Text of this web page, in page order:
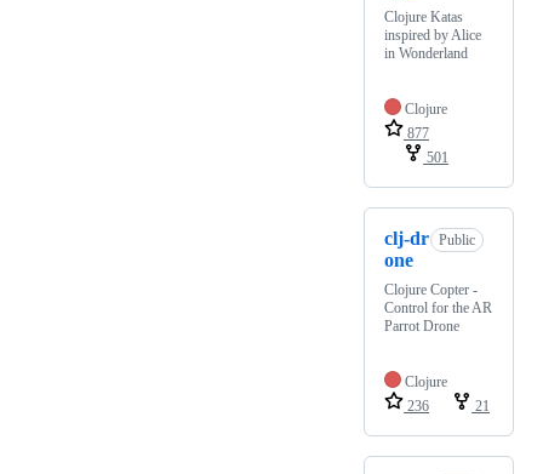
Clojure Katas
inspired by Alice
in Wonderland
Clojure
877
501
clj-dr
one
Public
Clojure Copter -
Control for the AR
Parrot Drone
Clojure
236
21